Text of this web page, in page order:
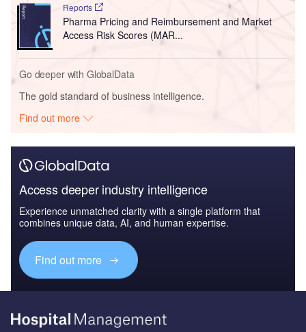
Reports
Pharma Pricing and Reimbursement and Market
Access Risk Scores (MAR...
Go deeper with GlobalData
The gold standard of business intelligence.
Find out more
Access deeper industry intelligence
Experience unmatched clarity with a single platform that
combines unique data, AI, and human expertise.
Find out more